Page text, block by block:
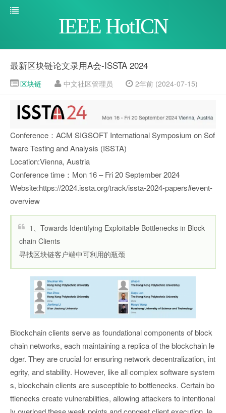
IEEE HotICN
最新区块链论文录用A会-ISSTA 2024
区块链 中文社区管理员 2年前 (2024-07-15)
Conference：ACM SIGSOFT International Symposium on Sof
tware Testing and Analysis (ISSTA)
Location:Vienna, Austria
Conference time：Mon 16 – Fri 20 September 2024
Website:https://2024.issta.org/track/issta-2024-papers#event-
overview
1、Towards Identifying Exploitable Bottlenecks in Block
chain Clients
寻找区块链客户端中可利用的瓶颈
Blockchain clients serve as foundational components of block
chain networks, each maintaining a replica of the blockchain le
dger. They are crucial for ensuring network decentralization, int
egrity, and stability. However, like all complex software system
s, blockchain clients are susceptible to bottlenecks. Certain bo
ttlenecks create vulnerabilities, allowing attackers to intentional